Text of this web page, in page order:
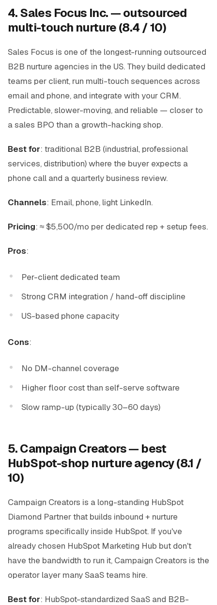
4. Sales Focus Inc. — outsourced
multi-touch nurture (8.4 / 10)
Sales Focus is one of the longest-running outsourced
B2B nurture agencies in the US. They build dedicated
teams per client, run multi-touch sequences across
email and phone, and integrate with your CRM.
Predictable, slower-moving, and reliable — closer to
a sales BPO than a growth-hacking shop.
Best for: traditional B2B (industrial, professional
services, distribution) where the buyer expects a
phone call and a quarterly business review.
Channels: Email, phone, light LinkedIn.
Pricing: ≈ $5,500/mo per dedicated rep + setup fees.
Pros:
Per-client dedicated team
Strong CRM integration / hand-off discipline
US-based phone capacity
Cons:
No DM-channel coverage
Higher floor cost than self-serve software
Slow ramp-up (typically 30–60 days)
5. Campaign Creators — best
HubSpot-shop nurture agency (8.1 /
10)
Campaign Creators is a long-standing HubSpot
Diamond Partner that builds inbound + nurture
programs specifically inside HubSpot. If you've
already chosen HubSpot Marketing Hub but don't
have the bandwidth to run it, Campaign Creators is the
operator layer many SaaS teams hire.
Best for: HubSpot-standardized SaaS and B2B-